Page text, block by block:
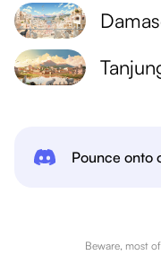
Pounce onto
Beware, most